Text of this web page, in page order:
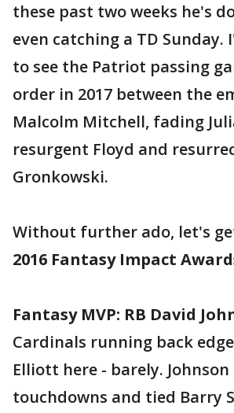
these past two weeks he's
even catching a TD Sunday.
to see the Patriot passing
order in 2017 between the
Malcolm Mitchell, fading
resurgent Floyd and
Gronkowski.
Without further ado, let's
2016 Fantasy Impact
Fantasy MVP: RB David
Cardinals running back
Elliott here - barely. Johnson
touchdowns and tied Barry